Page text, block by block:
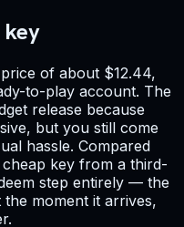
key
of about $12.44,
to-play account. The
release because
but you still come
hassle. Compared
key from a third-
step entirely — the
moment it arrives,